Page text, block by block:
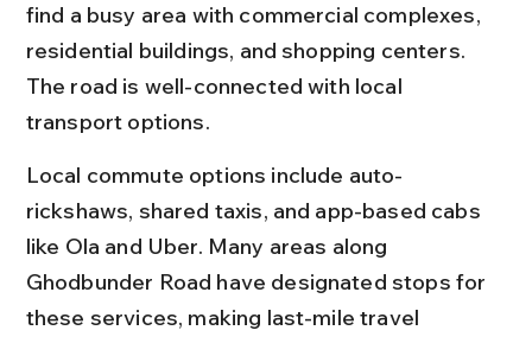
find a busy area with commercial complexes,
residential buildings, and shopping centers.
The road is well-connected with local
transport options.
Local commute options include auto-
rickshaws, shared taxis, and app-based cabs
like Ola and Uber. Many areas along
Ghodbunder Road have designated stops for
these services, making last-mile travel